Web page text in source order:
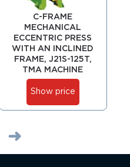
C-FRAME
MECHANICAL
ECCENTRIC PRESS
WITH AN INCLINED
FRAME, J21S-125T,
TMA MACHINE
Show price